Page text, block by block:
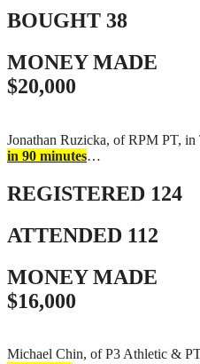
BOUGHT 38
MONEY MADE
$20,000
Jonathan Ruzicka, of RPM PT,
in 90 minutes…
REGISTERED 124
ATTENDED 112
MONEY MADE
$16,000
Michael Chin, of P3 Athletic &